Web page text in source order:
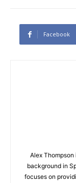
Facebook
Alex
background in
focuses on